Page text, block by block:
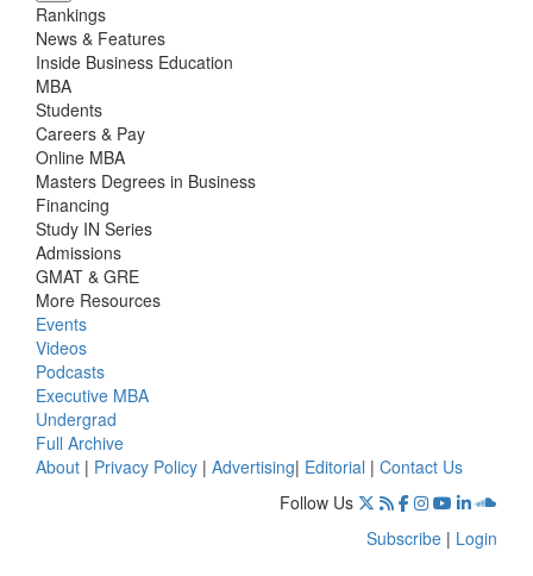
Rankings
News & Features
Inside Business Education
MBA
Students
Careers & Pay
Online MBA
Masters Degrees in Business
Financing
Study IN Series
Admissions
GMAT & GRE
More Resources
Events
Videos
Podcasts
Executive MBA
Undergrad
Full Archive
About | Privacy Policy | Advertising| Editorial | Contact Us
Follow Us
Subscribe | Login